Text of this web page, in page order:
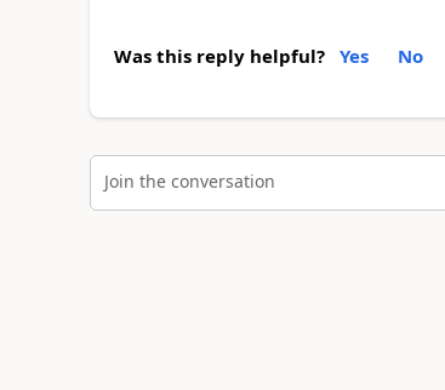
Was this reply helpful? Yes No
Join the conversation